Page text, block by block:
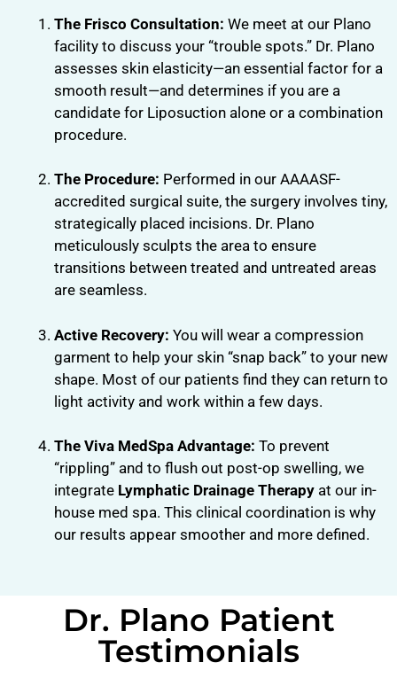
The Frisco Consultation: We meet at our Plano
facility to discuss your “trouble spots.” Dr. Plano
assesses skin elasticity—an essential factor for a
smooth result—and determines if you are a
candidate for Liposuction alone or a combination
procedure.
The Procedure: Performed in our AAAASF-
accredited surgical suite, the surgery involves tiny,
strategically placed incisions. Dr. Plano
meticulously sculpts the area to ensure
transitions between treated and untreated areas
are seamless.
Active Recovery: You will wear a compression
garment to help your skin “snap back” to your new
shape. Most of our patients find they can return to
light activity and work within a few days.
The Viva MedSpa Advantage: To prevent
“rippling” and to flush out post-op swelling, we
integrate Lymphatic Drainage Therapy at our in-
house med spa. This clinical coordination is why
our results appear smoother and more defined.
Dr. Plano Patient
Testimonials